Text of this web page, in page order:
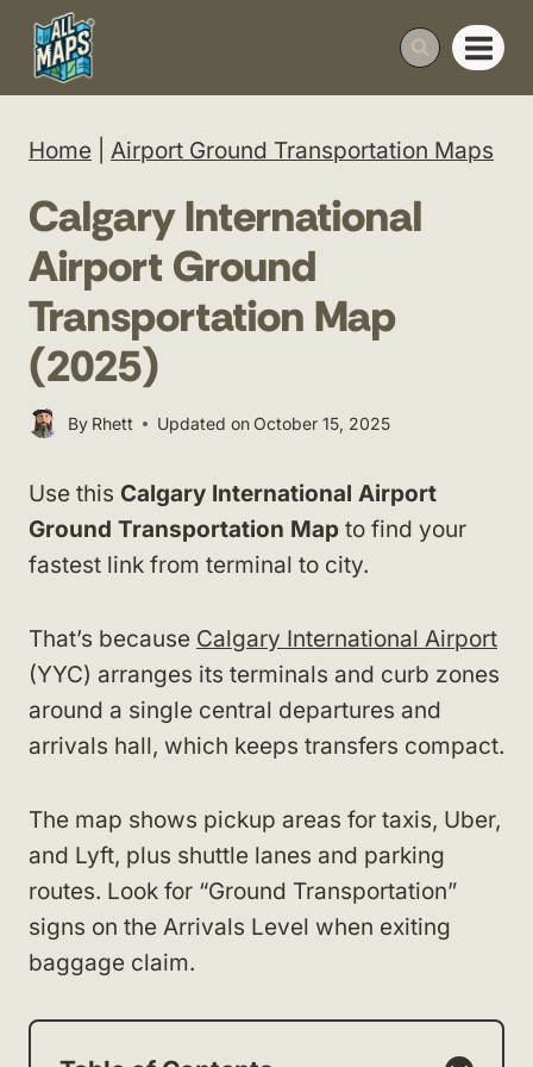
Skip
content
Home Airport Ground Transportation Maps
Calgary International
Airport Ground
Transportation Map
(2025)
By Rhett Updated onOctober 15, 2025
Use this Calgary International Airport
Ground Transportation Map to find your
fastest link from terminal to city.
That’s because Calgary International Airport
(YYC) arranges its terminals and curb zones
around a single central departures and
arrivals hall, which keeps transfers compact.
The map shows pickup areas for taxis, Uber,
and Lyft, plus shuttle lanes and parking
routes. Look for “Ground Transportation”
signs on the Arrivals Level when exiting
baggage claim.